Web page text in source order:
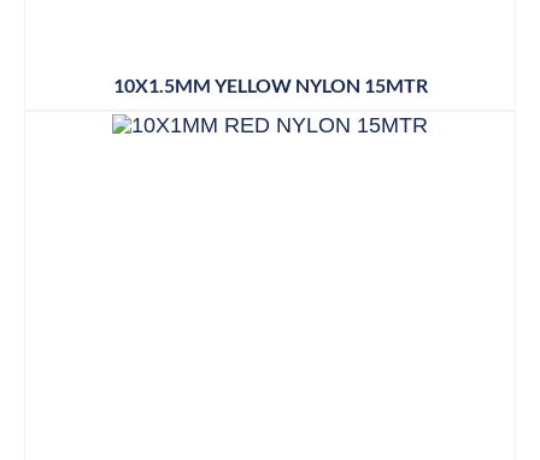
10X1.5MM YELLOW NYLON 15MTR